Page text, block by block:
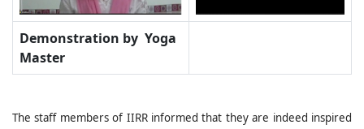
Demonstration by Yoga
Master
The staff members of IIRR informed that they are indeed inspired